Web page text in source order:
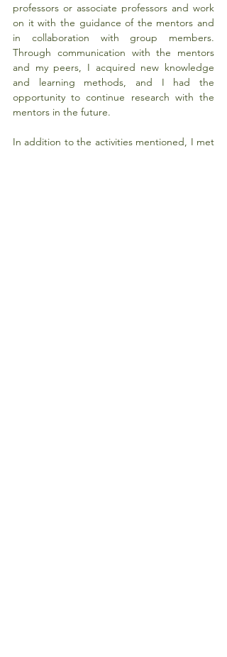
professors or associate professors and work
on it with the guidance of the mentors and
in collaboration with group members.
Through communication with the mentors
and my peers, I acquired new knowledge
and learning methods, and I had the
opportunity to continue research with the
mentors in the future.
In addition to the activities mentioned, I met